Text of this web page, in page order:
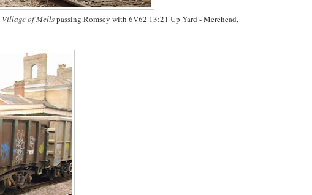
Village of Mellspassing Romsey with 6V62 13:21 Up Yard - Merehead,